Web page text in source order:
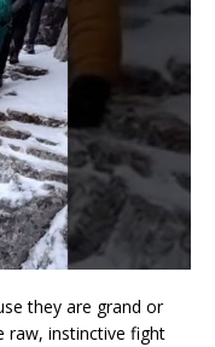
they are grand or
raw, instinctive fight